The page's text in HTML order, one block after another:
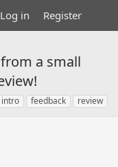
Log in Register
a small
intro feedback review